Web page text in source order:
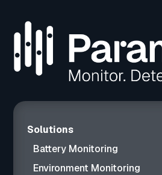
Solutions
Battery Monitoring
Environment Monitoring